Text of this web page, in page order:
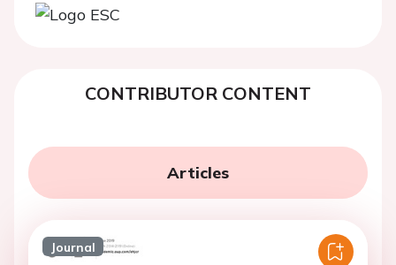
CONTRIBUTOR CONTENT
Articles
Journal